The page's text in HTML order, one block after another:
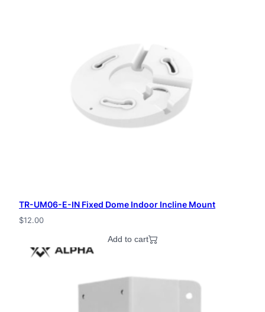
TR-UM06-E-IN Fixed Dome Indoor Incline Mount
$12.00
Add to cart